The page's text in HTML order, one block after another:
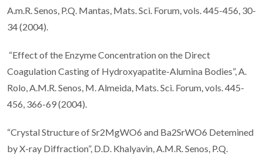
A.m.R. Senos, P.Q. Mantas, Mats. Sci. Forum, vols. 445-456, 30-
34 (2004).
“Effect of the Enzyme Concentration on the Direct
Coagulation Casting of Hydroxyapatite-Alumina Bodies”, A.
Rolo, A.M.R. Senos, M. Almeida, Mats. Sci. Forum, vols. 445-
456, 366-69 (2004).
“Crystal Structure of Sr2MgWO6 and Ba2SrWO6 Detemined
by X-ray Diffraction”, D.D. Khalyavin, A.M.R. Senos, P.Q.